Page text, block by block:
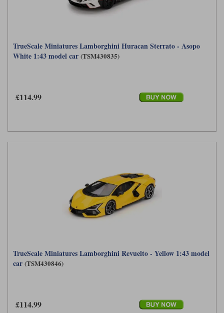
TrueScale Miniatures Lamborghini Huracan Sterrato - Asopo
White 1:43 model car (TSM430835)
£114.99
TrueScale Miniatures Lamborghini Revuelto - Yellow 1:43 model
car (TSM430846)
£114.99